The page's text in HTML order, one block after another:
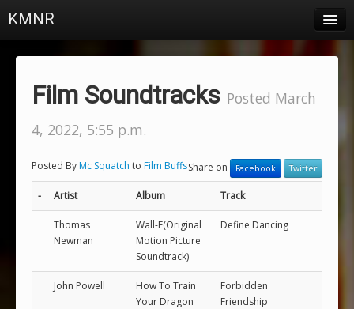
KMNR
Login
Film Soundtracks Posted March
4, 2022, 5:55 p.m.
Posted ByMc Squatch to Film BuffsShare on Facebook Twitter
- Artist Album Track
Thomas
Newman
Wall-E(Original
Motion Picture
Soundtrack)
Define Dancing
John Powell
How To Train
Your Dragon
Forbidden
Friendship